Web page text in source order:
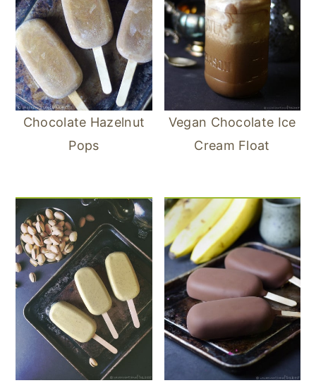
Chocolate Hazelnut
Pops
Vegan Chocolate Ice
Cream Float